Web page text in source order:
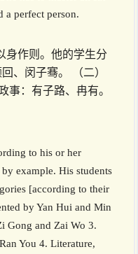
a perfect person.
身作则。他的学生分
、闵子骞。 （二）
事：有子路、冉有。
to his or her
example. His students
[according to their
by Yan Hui and Min
Gong and Zai Wo 3.
You 4. Literature,